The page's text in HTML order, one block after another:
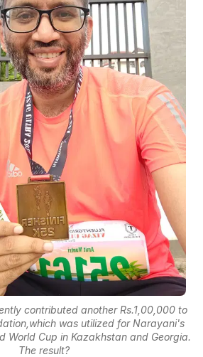
contributed another Rs.1,00,000 to
was utilized for Narayani's
World Cup in Kazakhstan and Georgia.
The result?